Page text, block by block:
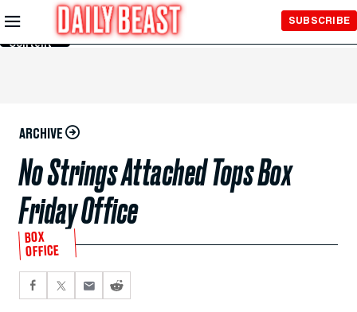
Skip to
Main
Content
SUBSCRIBE
ARCHIVE
No Strings Attached Tops Box
Friday Office
BOX
OFFICE